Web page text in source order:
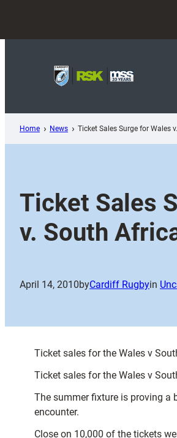
content
Home News Ticket Sales Surge for Wales
Ticket Sales
v. South
April 14, 2010byCardiff Rugbyin
Ticket sales for the Wales v
Ticket sales for the Wales v
The summer fixture is proving a
encounter.
Close on 10,000 of the tickets